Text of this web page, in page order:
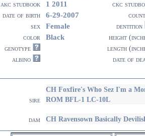
akc studbook
1 2011
ckc
date of birth
6-29-2007
sex
Female
dentition
color
Black
height
genotype
length
albino
date of
sire
CH Foxfire's Who Sez I'm a
ROM BFL-1 LC-10L
dam CH Ravensown Basically